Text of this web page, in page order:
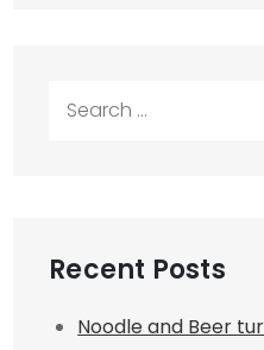
Recent Posts
Noodle and Beer